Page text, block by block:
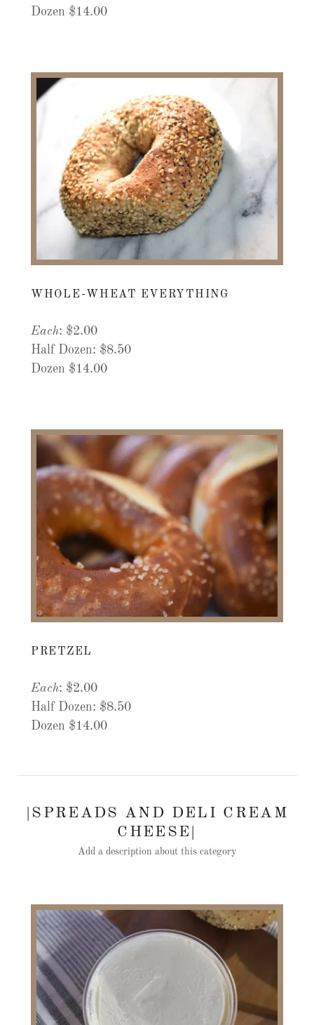
Dozen $14.00
WHOLE-WHEAT EVERYTHING
Each: $2.00
Half Dozen: $8.50
Dozen $14.00
PRETZEL
Each: $2.00
Half Dozen: $8.50
Dozen $14.00
|SPREADS AND DELI CREAM
CHEESE|
Add a description about this category